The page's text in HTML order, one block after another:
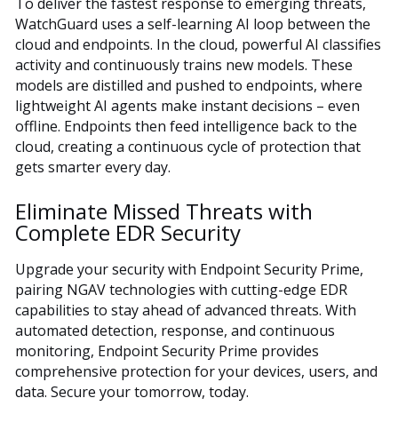
WatchGuard uses a self-learning AI loop between the
cloud and endpoints. In the cloud, powerful AI classifies
activity and continuously trains new models. These
models are distilled and pushed to endpoints, where
lightweight AI agents make instant decisions – even
offline. Endpoints then feed intelligence back to the
cloud, creating a continuous cycle of protection that
gets smarter every day.
Eliminate Missed Threats with
Complete EDR Security
Upgrade your security with Endpoint Security Prime,
pairing NGAV technologies with cutting-edge EDR
capabilities to stay ahead of advanced threats. With
automated detection, response, and continuous
monitoring, Endpoint Security Prime provides
comprehensive protection for your devices, users, and
data. Secure your tomorrow, today.